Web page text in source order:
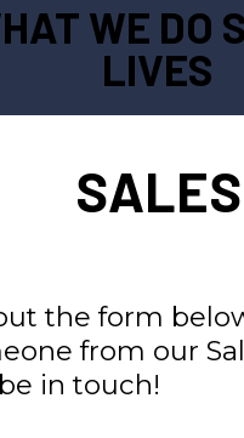
WE DO
LIVES
SALES
the form
from our
in touch!